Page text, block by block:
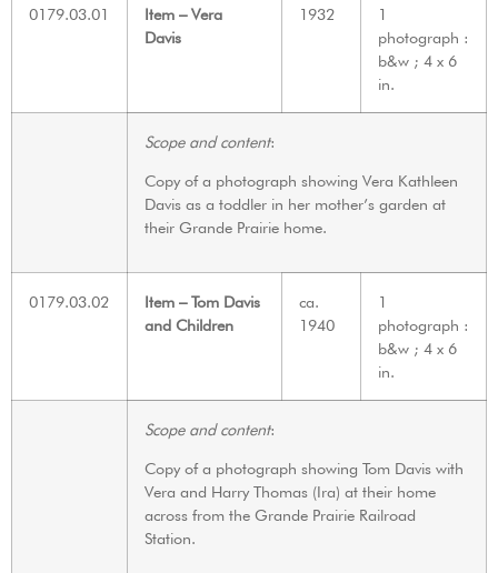
0179.03.01
Item – Vera
Davis
1932
1
photograph :
b&w ; 4 x 6
in.
Scope and content:
Copy of a photograph showing Vera Kathleen
Davis as a toddler in her mother’s garden at
their Grande Prairie home.
0179.03.02
Item – Tom Davis
and Children
ca.
1940
1
photograph :
b&w ; 4 x 6
in.
Scope and content:
Copy of a photograph showing Tom Davis with
Vera and Harry Thomas (Ira) at their home
across from the Grande Prairie Railroad
Station.